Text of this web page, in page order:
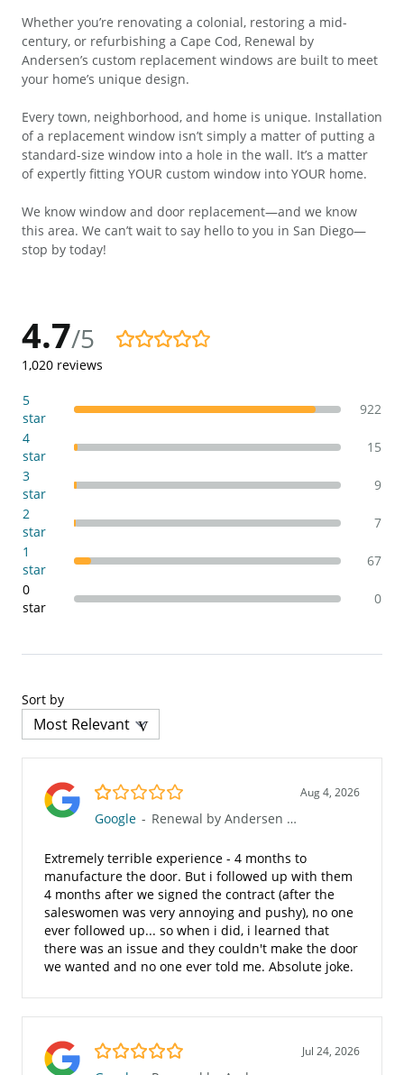
Whether you’re renovating a colonial, restoring a mid-
century, or refurbishing a Cape Cod, Renewal by
Andersen’s custom replacement windows are built to meet
your home’s unique design.
Every town, neighborhood, and home is unique. Installation
of a replacement window isn’t simply a matter of putting a
standard-size window into a hole in the wall. It’s a matter
of expertly fitting YOUR custom window into YOUR home.
We know window and door replacement—and we know
this area. We can’t wait to say hello to you in San Diego—
stop by today!
4.7/5
4.7/5
1,020 reviews
5
star
922
4
star
15
3
star
9
2
star
7
1
star
67
0
star
0
Sort by
1.0/5 Aug 4, 2026
Google - Renewal by Andersen of San Diego
Extremely terrible experience - 4 months to
manufacture the door. But i followed up with them
4 months after we signed the contract (after the
saleswomen was very annoying and pushy), no one
ever followed up... so when i did, i learned that
there was an issue and they couldn't make the door
we wanted and no one ever told me. Absolute joke.
5.0/5 Jul 24, 2026